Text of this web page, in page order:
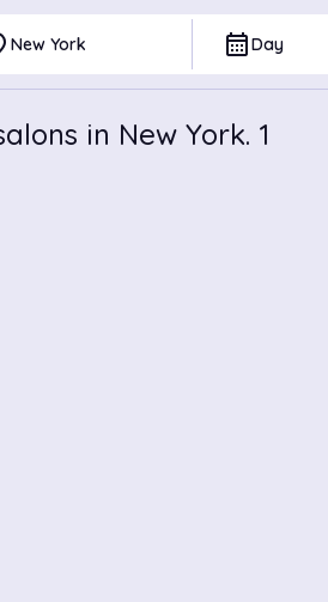
New York calendar_monthDay
in New York. 1